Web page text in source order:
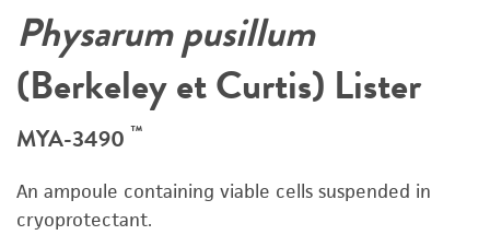
Physarum pusillum
(Berkeley et Curtis) Lister
MYA-3490 ™
An ampoule containing viable cells suspended in
cryoprotectant.